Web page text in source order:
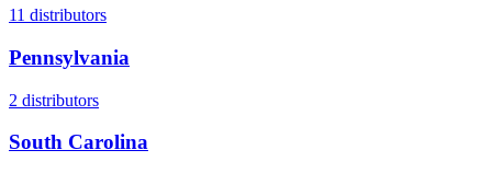
11 distributors
Pennsylvania
2 distributors
South Carolina